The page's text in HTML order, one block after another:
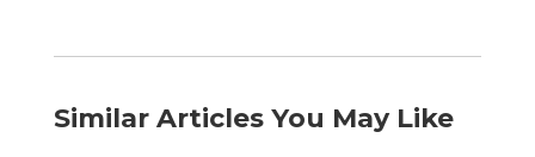
Similar Articles You May Like